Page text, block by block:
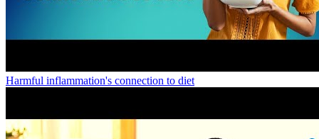
Harmful inflammation's connection to diet